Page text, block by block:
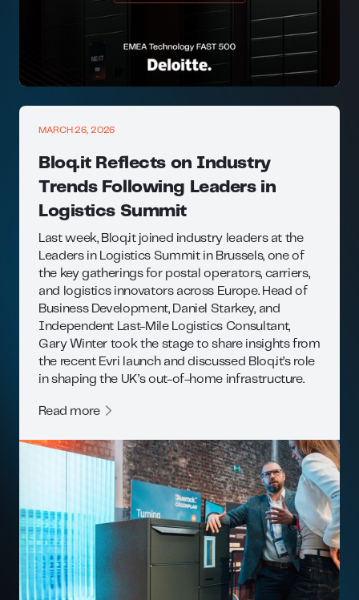
MARCH 26, 2026
Bloq.it Reflects on Industry
Trends Following Leaders in
Logistics Summit
Last week, Bloq.it joined industry leaders at the
Leaders in Logistics Summit in Brussels, one of
the key gatherings for postal operators, carriers,
and logistics innovators across Europe. Head of
Business Development, Daniel Starkey, and
Independent Last-Mile Logistics Consultant,
Gary Winter took the stage to share insights from
the recent Evri launch and discussed Bloq.it’s role
in shaping the UK’s out-of-home infrastructure.
Read more